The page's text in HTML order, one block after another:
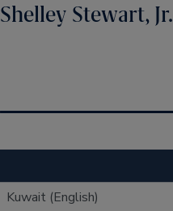
Shelley Stewart, Jr.
United States (EN)